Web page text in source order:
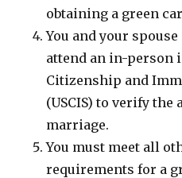
obtaining a green
You and your
attend an in-person
Citizenship and
(USCIS) to verify
marriage.
You must meet all
requirements for a